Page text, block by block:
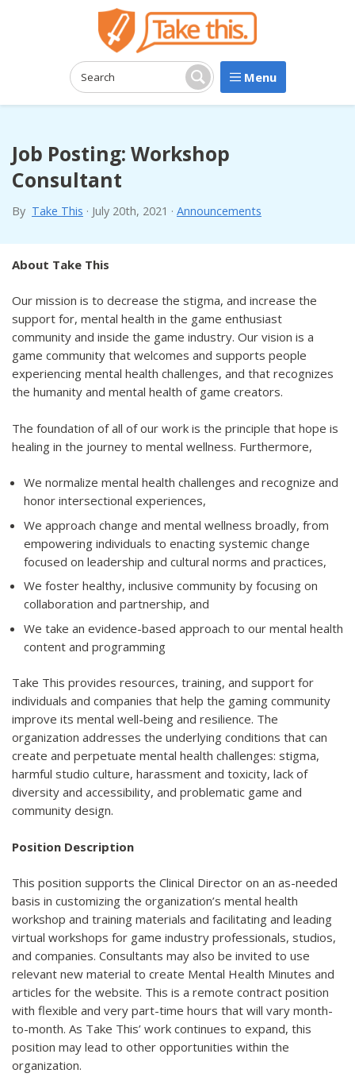
Search: Search Menu
Job Posting: Workshop
Consultant
By Take This · July 20th, 2021 · Announcements
About Take This
Our mission is to decrease the stigma, and increase the
support for, mental health in the game enthusiast
community and inside the game industry. Our vision is a
game community that welcomes and supports people
experiencing mental health challenges, and that recognizes
the humanity and mental health of game creators.
The foundation of all of our work is the principle that hope is
healing in the journey to mental wellness. Furthermore,
We normalize mental health challenges and recognize and
honor intersectional experiences,
We approach change and mental wellness broadly, from
empowering individuals to enacting systemic change
focused on leadership and cultural norms and practices,
We foster healthy, inclusive community by focusing on
collaboration and partnership, and
We take an evidence-based approach to our mental health
content and programming
Take This provides resources, training, and support for
individuals and companies that help the gaming community
improve its mental well-being and resilience. The
organization addresses the underlying conditions that can
create and perpetuate mental health challenges: stigma,
harmful studio culture, harassment and toxicity, lack of
diversity and accessibility, and problematic game and
community design.
Position Description
This position supports the Clinical Director on an as-needed
basis in customizing the organization’s mental health
workshop and training materials and facilitating and leading
virtual workshops for game industry professionals, studios,
and companies. Consultants may also be invited to use
relevant new material to create Mental Health Minutes and
articles for the website. This is a remote contract position
with flexible and very part-time hours that will vary month-
to-month. As Take This’ work continues to expand, this
position may lead to other opportunities within the
organization.